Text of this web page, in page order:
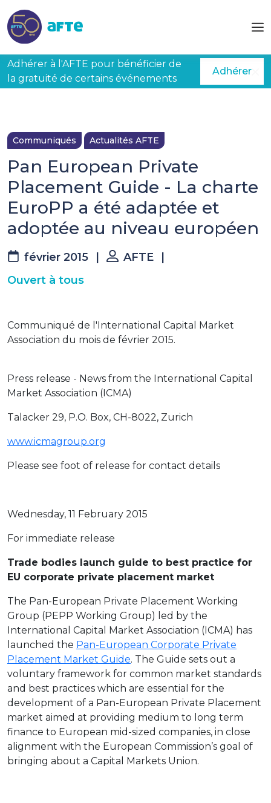
Adhérer à l'AFTE pour bénéficier de
la gratuité de certains événements
Adhérer
Communiqués Actualités AFTE
Pan European Private
Placement Guide - La charte
EuroPP a été adaptée et
adoptée au niveau européen
février 2015 AFTE
Ouvert à tous
Communiqué de l'International Capital Market
Association du mois de février 2015.
Press release - News from the International Capital
Market Association (ICMA)
Talacker 29, P.O. Box, CH-8022, Zurich
www.icmagroup.org
Please see foot of release for contact details
Wednesday, 11 February 2015
For immediate release
Trade bodies launch guide to best practice for
EU corporate private placement market
The Pan-European Private Placement Working
Group (PEPP Working Group) led by the
International Capital Market Association (ICMA) has
launched the Pan-European Corporate Private
Placement Market Guide. The Guide sets out a
voluntary framework for common market standards
and best practices which are essential for the
development of a Pan-European Private Placement
market aimed at providing medium to long term
finance to European mid-sized companies, in close
alignment with the European Commission’s goal of
bringing about a Capital Markets Union.